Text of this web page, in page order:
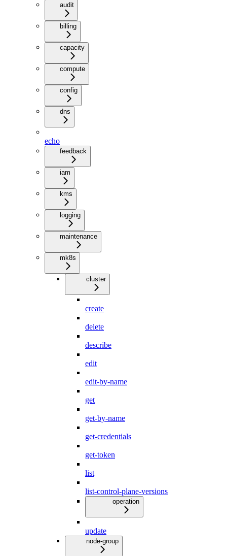
audit
billing
capacity
compute
config
dns
echo
feedback
iam
kms
logging
maintenance
mk8s
cluster
create
delete
describe
edit
edit-by-name
get
get-by-name
get-credentials
get-token
list
list-control-plane-versions
operation
update
node-group